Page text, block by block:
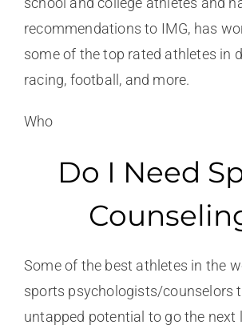
recommendations to IMG, has
some of the top rated athletes in
racing, football, and more.
Who
Do I Need
Some of the best athletes in the
sports psychologists/counselors
untapped potential to go the next